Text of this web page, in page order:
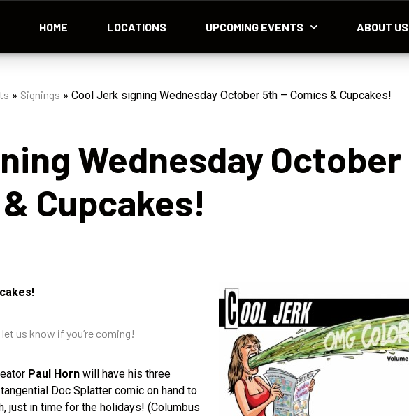
HOME LOCATIONS UPCOMING EVENTS ABOUT US
» Signings » Cool Jerk signing Wednesday October 5th – Comics & Cupcakes!
Wednesday October
Cupcakes!
us know if you’re coming!
Paul Horn will have his three
Doc Splatter comic on hand to
just in time for the holidays! (Columbus